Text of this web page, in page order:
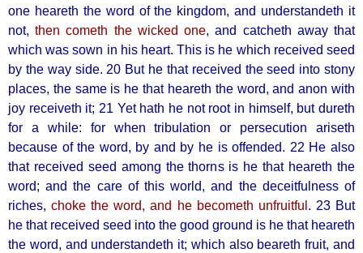
one heareth the word of the kingdom, and understandeth it
not,then cometh the wicked one, and catcheth away that
which was sown in his heart. This is he which received seed
by the way side. 20 But he that received the seed into stony
places, the same is he that heareth the word, and anon with
joy receiveth it; 21 Yet hath he not root in himself, but dureth
for a while: for when tribulation or persecution ariseth
because of the word, by and by he is offended. 22 He also
that received seed among the thorns is he that heareth the
word; and the care of this world, and the deceitfulness of
riches,choke the word, and he becometh unfruitful . 23 But
he that received seed into the good ground is he that heareth
the word, and understandeth it; which also beareth fruit, and